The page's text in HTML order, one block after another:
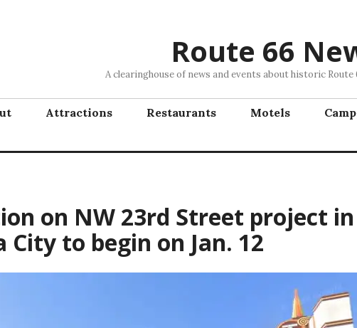
Route 66
A clearinghouse of news and events about historic Route
Attractions Restaurants Motels
on NW 23rd Street project in
City to begin on Jan. 12